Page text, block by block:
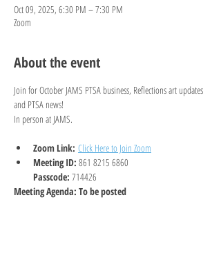
Oct 09, 2025, 6:30 PM – 7:30 PM
Zoom
About the event
Join for October JAMS PTSA business, Reflections art updates
and PTSA news!
In person at JAMS.
Zoom Link: Click Here to Join Zoom
Meeting ID: 861 8215 6860
Passcode: 714426
Meeting Agenda: To be posted